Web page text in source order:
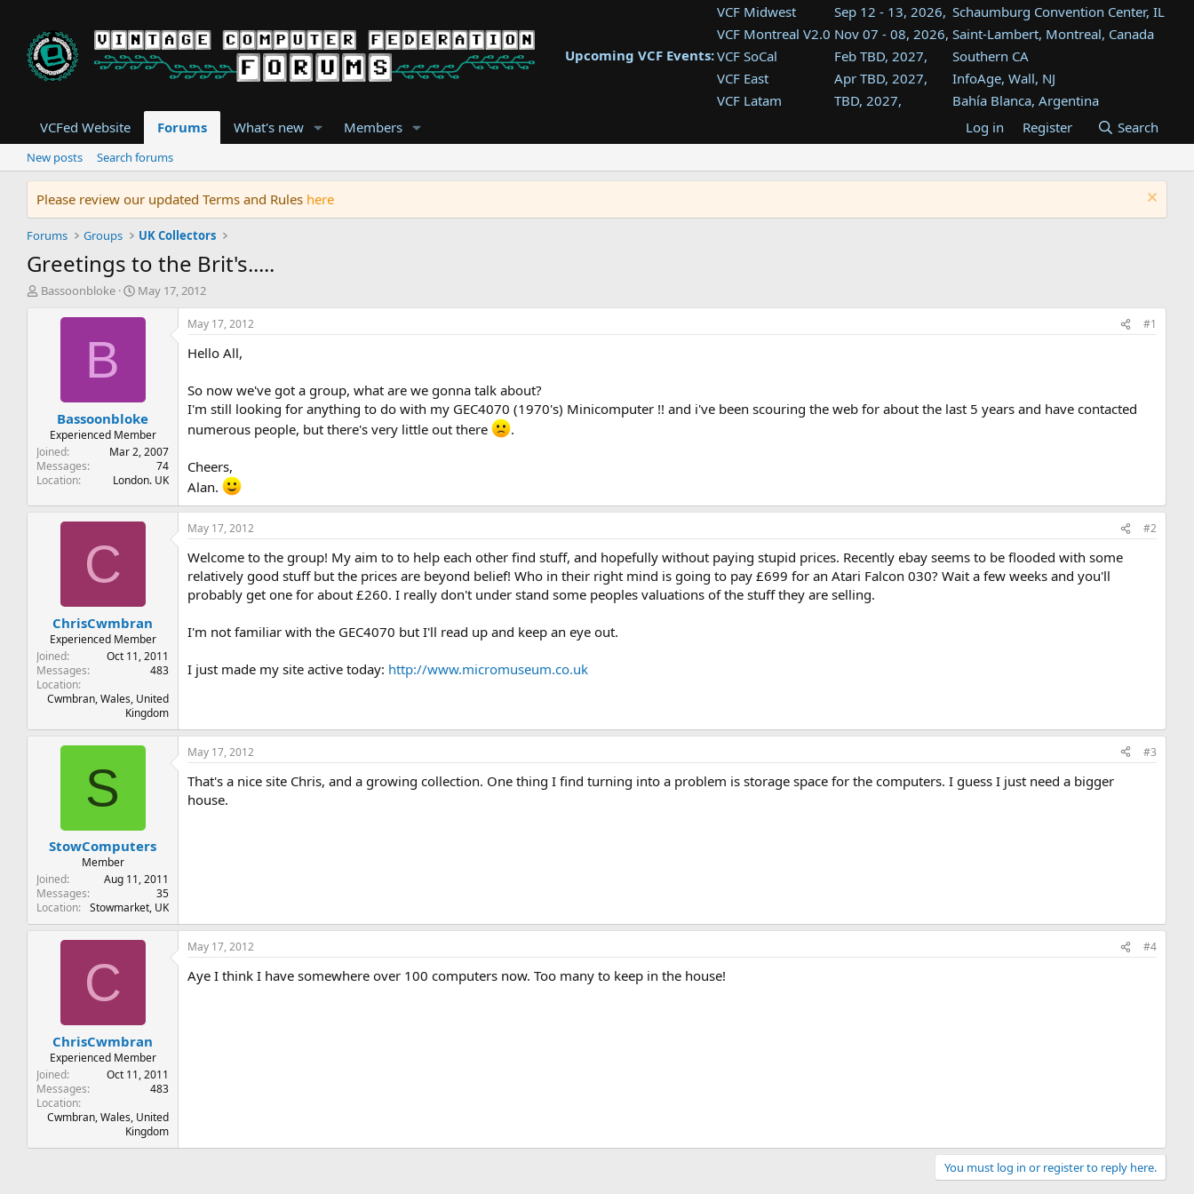
Upcoming VCF Events:
VCF Midwest Sep 12 - 13, 2026, Schaumburg Convention Center, IL
VCF Montreal V2.0 Nov 07 - 08, 2026, Saint-Lambert, Montreal, Canada
VCF SoCal
Feb TBD, 2027,
Southern CA
VCF East
Apr TBD, 2027,
InfoAge, Wall, NJ
VCF Latam
TBD, 2027,
Bahía Blanca, Argentina
Tukwila, WA
VCF Southwest
TBD, 2027,
Westin Dallas Fort Worth Airport
VCF Southeast
Aug TBD, 2027,
Atlanta, GA
VCFed Website Forums What's new Members Log in Register Search
New posts Search forums
Please review our updated Terms and Rules here
Forums Groups UK Collectors
Greetings to the Brit's.....
T
t
e
r
Bassoonbloke
S
a
t
e
May 17, 2012
B
Bassoonbloke
Experienced Member
Joined
Mar 2, 2007
Messages
74
Location
London. UK
May 17, 2012 #1
Hello All,
So now we've got a group, what are we gonna talk about?
I'm still looking for anything to do with my GEC4070 (1970's) Minicomputer !! and i've been scouring the web for about the last 5 years and have contacted
numerous people, but there's very little out there
.
Cheers,
Alan.
C
ChrisCwmbran
Experienced Member
Joined
Oct 11, 2011
Messages
483
Location
Cwmbran, Wales, United
Kingdom
May 17, 2012 #2
Welcome to the group! My aim to to help each other find stuff, and hopefully without paying stupid prices. Recently ebay seems to be flooded with some
relatively good stuff but the prices are beyond belief! Who in their right mind is going to pay £699 for an Atari Falcon 030? Wait a few weeks and you'll
probably get one for about £260. I really don't under stand some peoples valuations of the stuff they are selling.
I'm not familiar with the GEC4070 but I'll read up and keep an eye out.
I just made my site active today: http://www.micromuseum.co.uk
S
StowComputers
Member
Joined
Aug 11, 2011
Messages
35
Location
Stowmarket, UK
May 17, 2012 #3
That's a nice site Chris, and a growing collection. One thing I find turning into a problem is storage space for the computers. I guess I just need a bigger
house.
C
ChrisCwmbran
Experienced Member
Joined
Oct 11, 2011
Messages
483
Location
Cwmbran, Wales, United
Kingdom
May 17, 2012 #4
Aye I think I have somewhere over 100 computers now. Too many to keep in the house!
You must log in or register to reply here.